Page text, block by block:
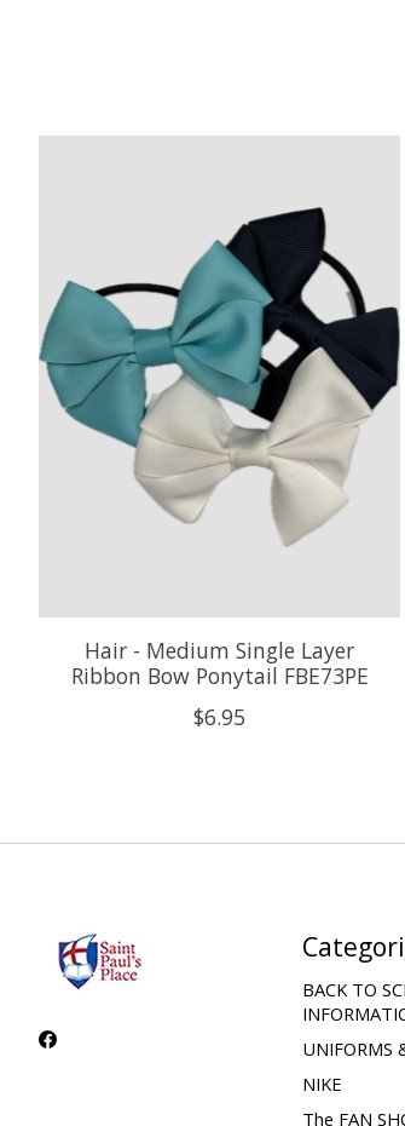
Hair - Medium Single Layer
Ribbon Bow Ponytail FBE73PE
$6.95
BACK TO
UNIFORMS
NIKE
The FAN